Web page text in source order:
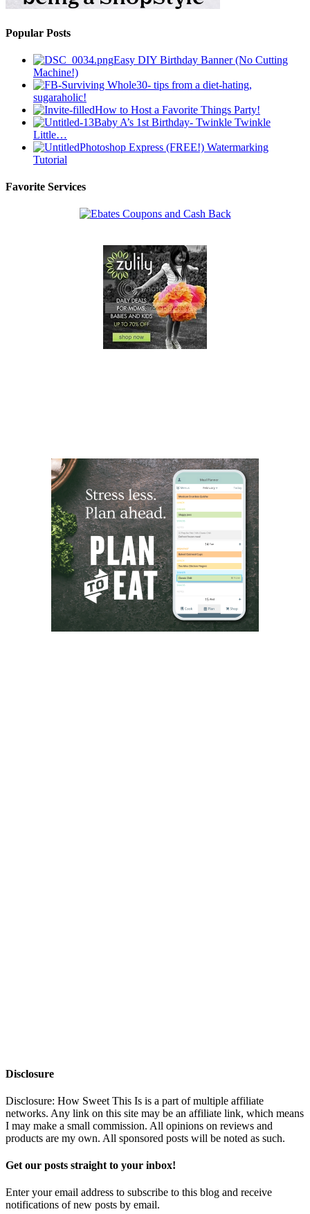
Popular Posts
Easy DIY Birthday Banner (No Cutting
Machine!)
Surviving Whole30- tips from a diet-hating,
sugaraholic!
How to Host a Favorite Things Party!
Baby A’s 1st Birthday- Twinkle Twinkle
Little…
Photoshop Express (FREE!) Watermarking
Tutorial
Favorite Services
Disclosure
Disclosure: How Sweet This Is is a part of multiple affiliate
networks. Any link on this site may be an affiliate link, which means
I may make a small commission. All opinions on reviews and
products are my own. All sponsored posts will be noted as such.
Get our posts straight to your inbox!
Enter your email address to subscribe to this blog and receive
notifications of new posts by email.